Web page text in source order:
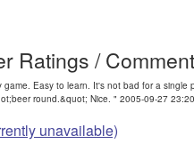
Ratings /
game. Easy to learn. It's not bad for a
round.&quot; Nice. " 2005-09-27
unavailable)